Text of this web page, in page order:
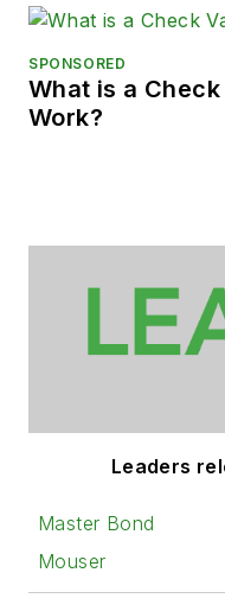
SPONSORED
What is a
Work?
Leaders
Master Bond
Mouser